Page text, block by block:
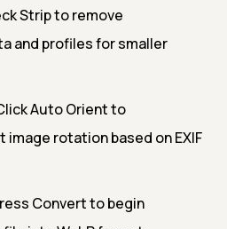
Strip to remove
and profiles for smaller
Auto Orient to
rotation based on EXIF
Convert to begin